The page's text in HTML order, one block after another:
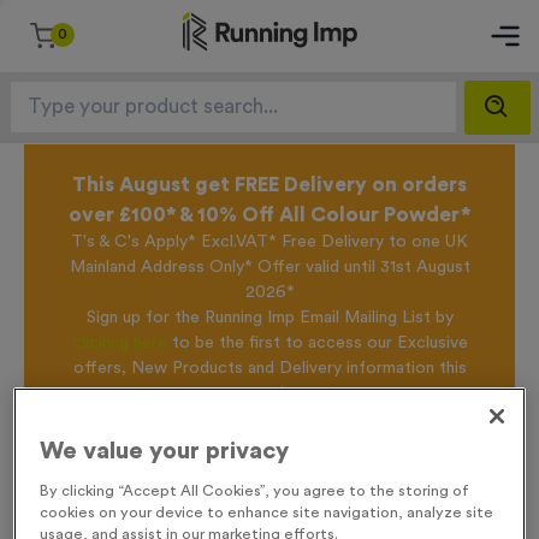
0
This August get FREE Delivery on orders
over £100* & 10% Off All Colour Powder*
T's & C's Apply* Excl.VAT* Free Delivery to one UK
Mainland Address Only* Offer valid until 31st August
2026*
Sign up for the Running Imp Email Mailing List by
clicking here to be the first to access our Exclusive
offers, New Products and Delivery information this
week.
We value your privacy
By clicking “Accept All Cookies”, you agree to the storing of
cookies on your device to enhance site navigation, analyze site
usage, and assist in our marketing efforts.